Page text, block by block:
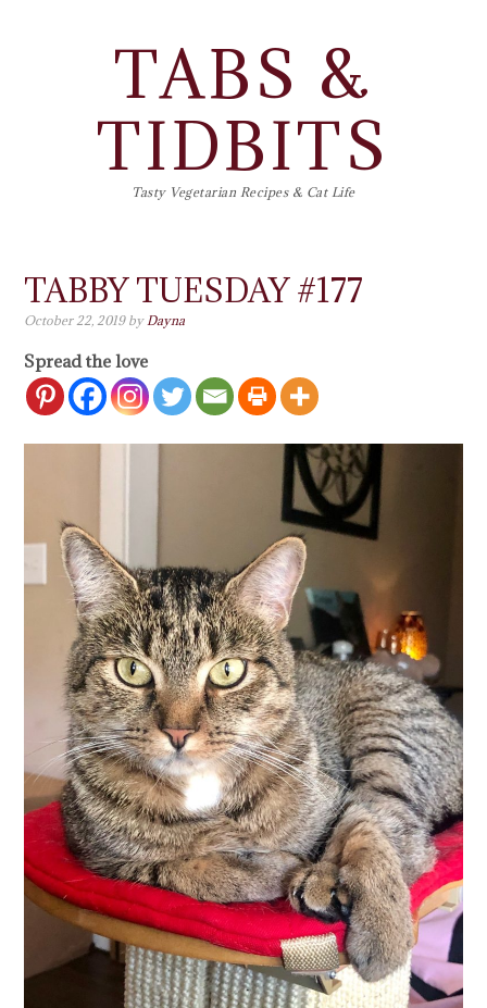
TABS &
TIDBITS
Tasty Vegetarian Recipes & Cat Life
TABBY TUESDAY #177
October 22, 2019byDayna
Spread the love